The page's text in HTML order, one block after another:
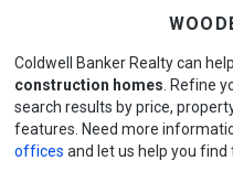
Coldwell Banker Realty can
construction homes . Refine
search results by price,
features. Need more
offices and let us help you